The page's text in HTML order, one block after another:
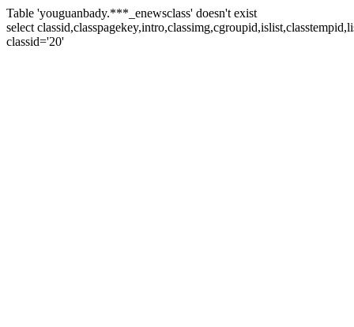
Table 'youguanbady.***_enewsclass' doesn't exist
select
classid='20'